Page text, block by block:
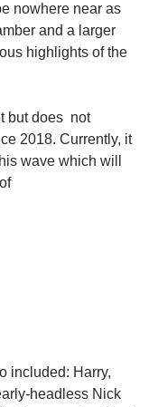
nowhere near as
and a larger
highlights of the
but does  not
2018. Currently, it
wave which will
headless Nick